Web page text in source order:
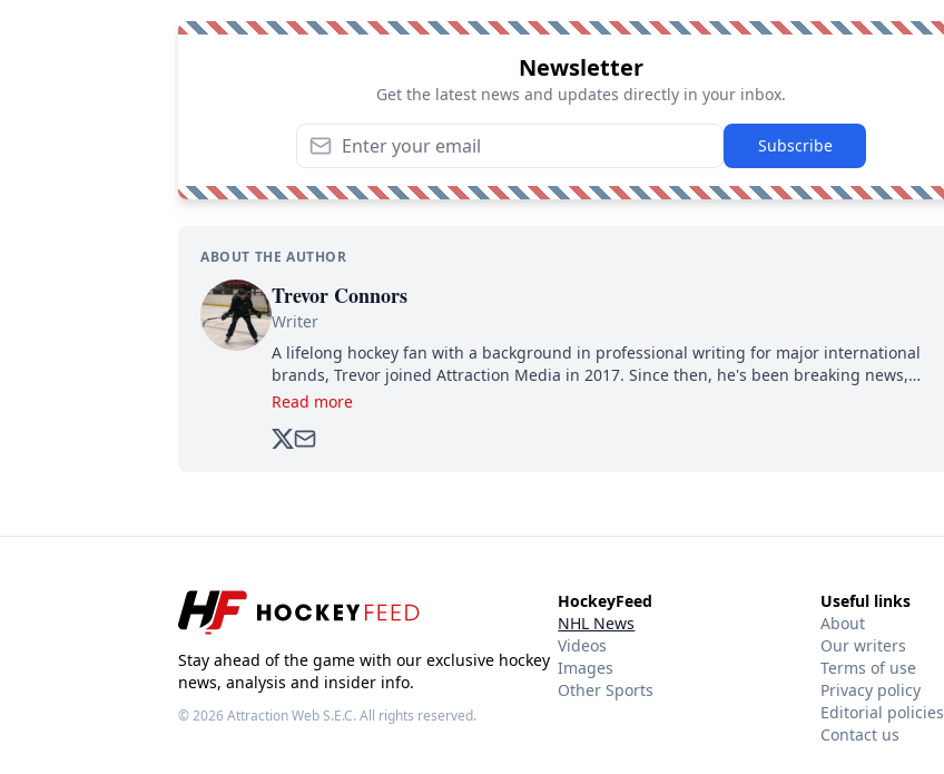
Newsletter
Get the latest news and updates directly in your inbox.
Subscribe
ABOUT THE AUTHOR
Trevor Connors
Writer
A lifelong hockey fan with a background in professional writing for major international
brands, Trevor joined Attraction Media in 2017. Since then, he's been breaking news,
analyzing moves and serving up hot takes from around the hockey world for Hockey Feed's
Read more
Stay ahead of the game with our exclusive hockey
news, analysis and insider info.
© 2026Attraction Web S.E.C.All rights reserved.
HockeyFeed
NHL News
Videos
Images
Other Sports
Useful links
About
Our writers
Terms of use
Privacy policy
Editorial policies
Contact us